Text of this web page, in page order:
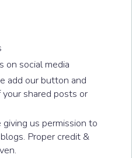
on social media
add our button and
shared posts or
giving us permission to
Proper credit &